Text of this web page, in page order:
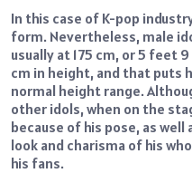
In this case of K-pop
form. Nevertheless, male
usually at 175 cm, or 5 feet
cm in height, and that puts
normal height range.
other idols, when on the
because of his pose, as
look and charisma of his
his fans.